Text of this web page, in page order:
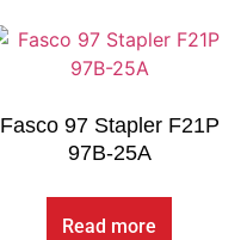
Fasco 97 Stapler F21P
97B-25A
Read more